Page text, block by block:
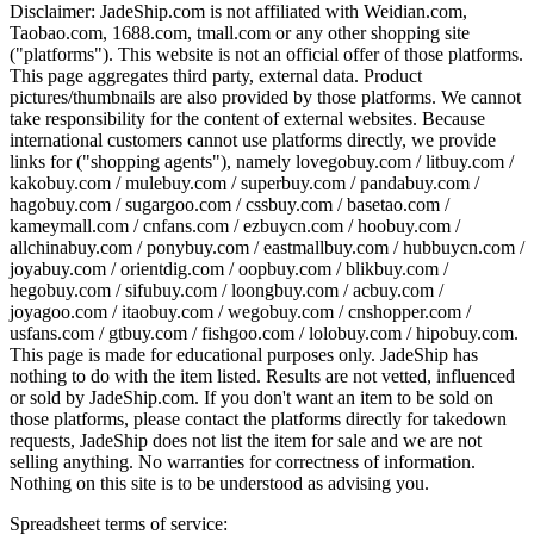
Disclaimer: JadeShip.com is not affiliated with Weidian.com,
Taobao.com, 1688.com, tmall.com or any other shopping site
("platforms"). This website is not an official offer of those platforms.
This page aggregates third party, external data. Product
pictures/thumbnails are also provided by those platforms. We cannot
take responsibility for the content of external websites. Because
international customers cannot use platforms directly, we provide
links for ("shopping agents"), namely lovegobuy.com / litbuy.com /
kakobuy.com / mulebuy.com / superbuy.com / pandabuy.com /
hagobuy.com / sugargoo.com / cssbuy.com / basetao.com /
kameymall.com / cnfans.com / ezbuycn.com / hoobuy.com /
allchinabuy.com / ponybuy.com / eastmallbuy.com / hubbuycn.com /
joyabuy.com / orientdig.com / oopbuy.com / blikbuy.com /
hegobuy.com / sifubuy.com / loongbuy.com / acbuy.com /
joyagoo.com / itaobuy.com / wegobuy.com / cnshopper.com /
usfans.com / gtbuy.com / fishgoo.com / lolobuy.com / hipobuy.com.
This page is made for educational purposes only. JadeShip has
nothing to do with the item listed. Results are not vetted, influenced
or sold by JadeShip.com. If you don't want an item to be sold on
those platforms, please contact the platforms directly for takedown
requests, JadeShip does not list the item for sale and we are not
selling anything. No warranties for correctness of information.
Nothing on this site is to be understood as advising you.
Spreadsheet terms of service: